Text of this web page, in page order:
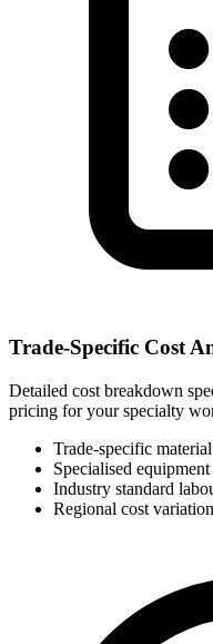
Trade-Specific Cost
Detailed cost breakdown
pricing for your specialty
Trade-specific
Specialised
Industry standard
Regional cost